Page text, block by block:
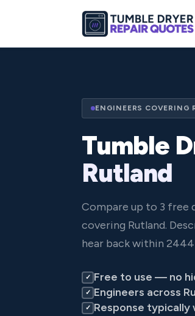
ENGINEERS COVERING
Tumble
Rutland
Compare up to 3 free
covering Rutland.
hear back within 2444
✓ Free to use — no
✓ Engineers across
✓ Response typically